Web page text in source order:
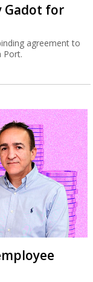
Gadot for
agreement to
Port.